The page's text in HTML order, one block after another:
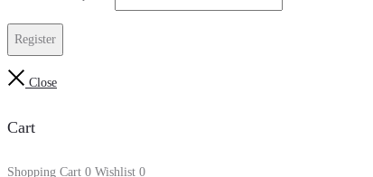
Register
Close
Cart
Shopping Cart 0 Wishlist 0